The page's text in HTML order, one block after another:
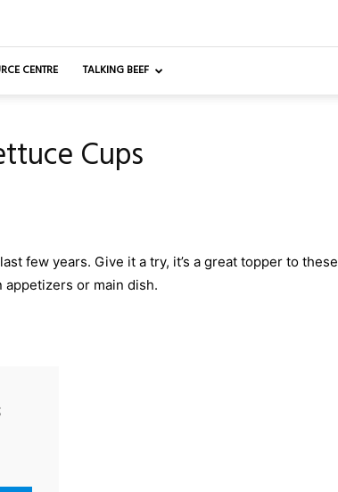
CENTRE TALKING BEEF
Cups
few years. Give it a try, it’s a great topper to these
appetizers or main dish.